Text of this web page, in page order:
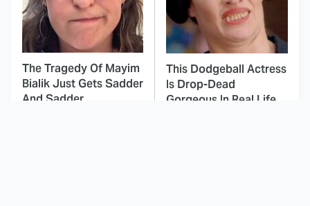
The Tragedy Of Mayim
Bialik Just Gets Sadder
And Sadder
This Dodgeball Actress
Is Drop-Dead
Gorgeous In Real Life